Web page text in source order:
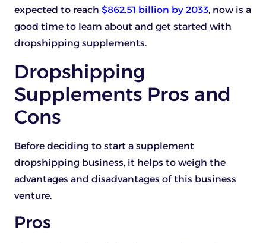
expected to reach $862.51 billion by 2033, now is a
good time to learn about and get started with
dropshipping supplements.
Dropshipping
Supplements Pros and
Cons
Before deciding to start a supplement
dropshipping business, it helps to weigh the
advantages and disadvantages of this business
venture.
Pros